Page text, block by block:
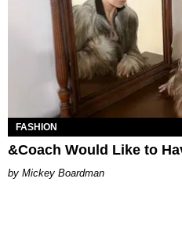
FASHION
&Coach Would Like to
Mickey Boardman